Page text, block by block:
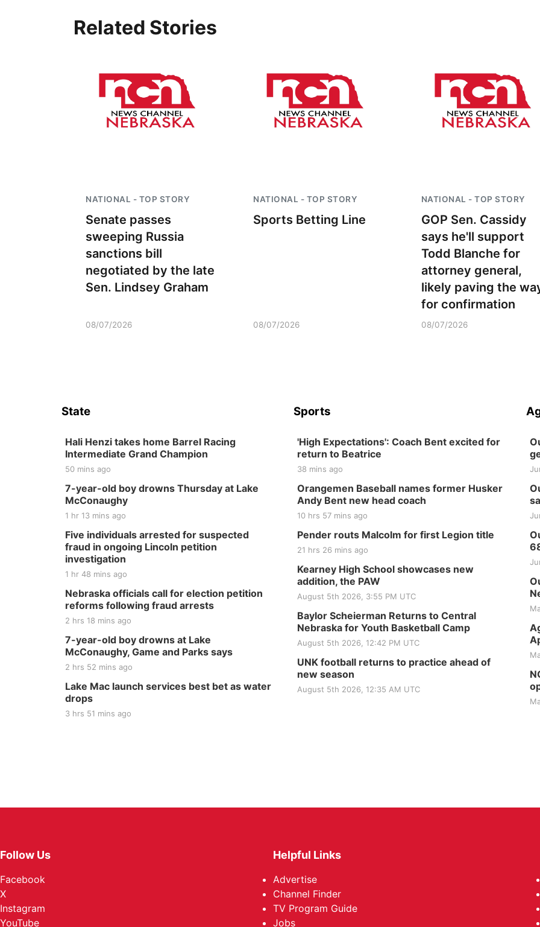
Related Stories
NATIONAL - TOP STORY
Senate passes
sweeping Russia
sanctions bill
negotiated by the late
Sen. Lindsey Graham
08/07/2026
NATIONAL - TOP STORY
Sports Betting Line
08/07/2026
NATIONAL - TOP STORY
GOP Sen. Cassidy
says he'll support
Todd Blanche for
attorney general,
likely paving the
for confirmation
08/07/2026
State
Hali Henzi takes home Barrel Racing
Intermediate Grand Champion
50 mins ago
7-year-old boy drowns Thursday at Lake
McConaughy
1 hr 13 mins ago
Five individuals arrested for suspected
fraud in ongoing Lincoln petition
investigation
1 hr 48 mins ago
Nebraska officials call for election petition
reforms following fraud arrests
2 hrs 18 mins ago
7-year-old boy drowns at Lake
McConaughy, Game and Parks says
2 hrs 52 mins ago
Lake Mac launch services best bet as water
drops
3 hrs 51 mins ago
Sports
'High Expectations': Coach Bent excited for
return to Beatrice
38 mins ago
Orangemen Baseball names former Husker
Andy Bent new head coach
10 hrs 57 mins ago
Pender routs Malcolm for first Legion title
21 hrs 26 mins ago
Kearney High School showcases new
addition, the PAW
August 5th 2026, 3:55 PM UTC
Baylor Scheierman Returns to Central
Nebraska for Youth Basketball Camp
August 5th 2026, 12:42 PM UTC
UNK football returns to practice ahead of
new season
August 5th 2026, 12:35 AM UTC
Follow Us
Facebook
X
Instagram
YouTube
Helpful Links
Advertise
Channel Finder
TV Program Guide
Jobs